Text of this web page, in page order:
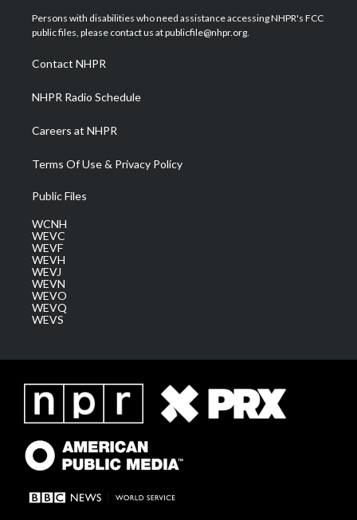
t
e
a
g
a
m
u
b
b
o
e
d
Persons with disabilities who need assistance accessing NHPR's FCC
public files, please contact us at publicfile@nhpr.org.
Contact NHPR
NHPR Radio Schedule
Careers at NHPR
Terms Of Use & Privacy Policy
Public Files
WCNH
WEVC
WEVF
WEVH
WEVJ
WEVN
WEVO
WEVQ
WEVS